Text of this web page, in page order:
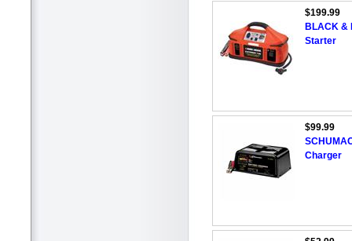
$199.99
BLACK &
Starter
$99.99
Charger